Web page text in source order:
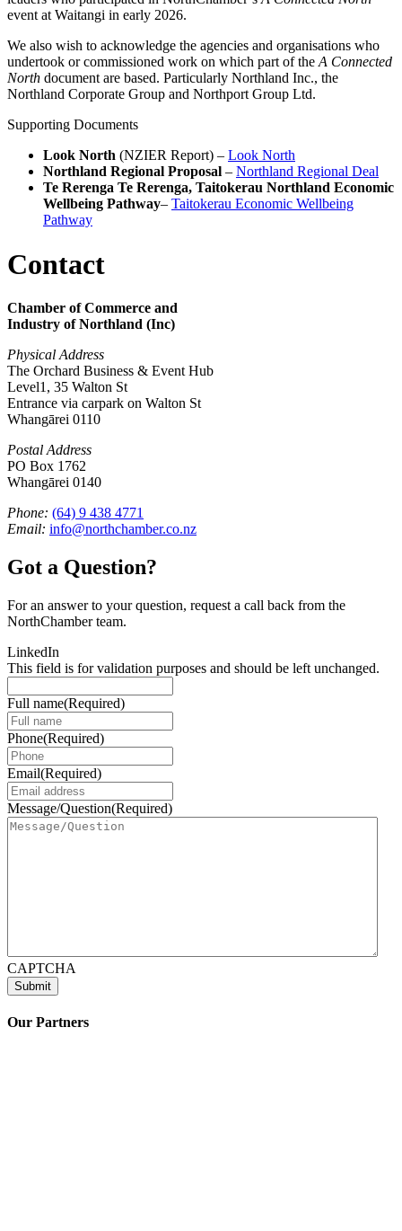
event at Waitangi in early 2026.
We also wish to acknowledge the agencies and organisations who
undertook or commissioned work on which part of the A Connected
North document are based. Particularly Northland Inc., the
Northland Corporate Group and Northport Group Ltd.
Supporting Documents
Look North (NZIER Report) – Look North
Northland Regional Proposal – Northland Regional Deal
Te Rerenga Te Rerenga, Taitokerau Northland Economic
Wellbeing Pathway– Taitokerau Economic Wellbeing
Pathway
Contact
Chamber of Commerce and
Industry of Northland (Inc)
Physical Address
The Orchard Business & Event Hub
Level1, 35 Walton St
Entrance via carpark on Walton St
Whangārei 0110
Postal Address
PO Box 1762
Whangārei 0140
Phone: (64) 9 438 4771
Email: info@northchamber.co.nz
Got a Question?
For an answer to your question, request a call back from the
NorthChamber team.
LinkedIn
This field is for validation purposes and should be left unchanged.
Full name(Required)
Phone(Required)
Email(Required)
Message/Question(Required)
CAPTCHA
Our Partners